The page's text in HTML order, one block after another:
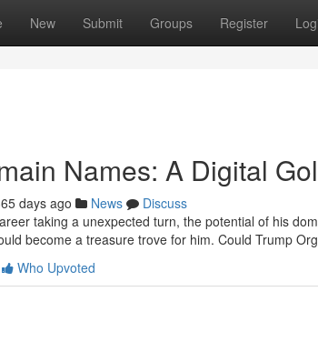
New Submit Groups Register
Names: A Digital
days ago News
Discuss
taking a unexpected turn, the potential of his
become a treasure trove for him. Could Trump
Who Upvoted